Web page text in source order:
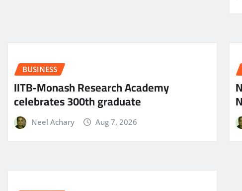
BUSINESS
IITB-Monash Research Academy
celebrates 300th graduate
Neel Achary Aug 7, 2026